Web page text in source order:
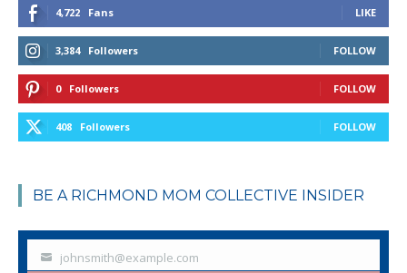
4,722 Fans LIKE
3,384 Followers FOLLOW
0 Followers FOLLOW
408 Followers FOLLOW
BE A RICHMOND MOM COLLECTIVE INSIDER
Your johnsmith@example.com